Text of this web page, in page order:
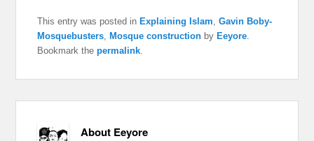
This entry was posted in Explaining Islam,Gavin Boby-
Mosquebusters, Mosque construction by Eeyore.
Bookmark thepermalink.
About Eeyore